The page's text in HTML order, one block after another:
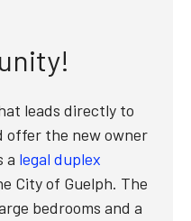
leads directly to
offer the new owner
a legal duplex
City of Guelph. The
bedrooms and a